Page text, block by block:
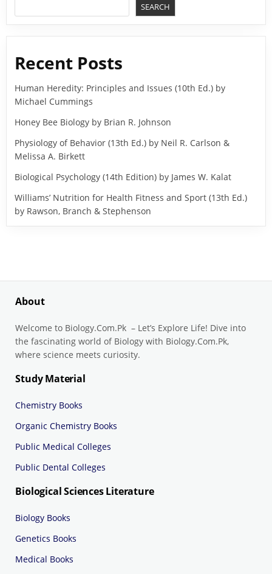
SEARCH
Recent Posts
Human Heredity: Principles and Issues (10th Ed.) by
Michael Cummings
Honey Bee Biology by Brian R. Johnson
Physiology of Behavior (13th Ed.) by Neil R. Carlson &
Melissa A. Birkett
Biological Psychology (14th Edition) by James W. Kalat
Williams’ Nutrition for Health Fitness and Sport (13th Ed.)
by Rawson, Branch & Stephenson
About
Welcome to Biology.Com.Pk – Let’s Explore Life! Dive into
the fascinating world of Biology with Biology.Com.Pk,
where science meets curiosity.
Study Material
Chemistry Books
Organic Chemistry Books
Public Medical Colleges
Public Dental Colleges
Biological Sciences Literature
Biology Books
Genetics Books
Medical Books